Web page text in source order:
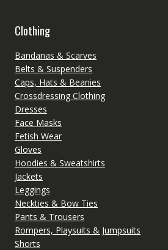
Clothing
Bandanas & Scarves
Belts & Suspenders
Caps, Hats & Beanies
Crossdressing Clothing
Dresses
Face Masks
Fetish Wear
Gloves
Hoodies & Sweatshirts
Jackets
Leggings
Neckties & Bow Ties
Pants & Trousers
Rompers, Playsuits & Jumpsuits
Shorts